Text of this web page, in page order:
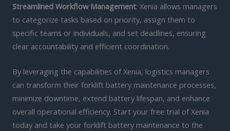
Streamlined Workflow Management: Xenia allows managers
to categorize tasks based on priority, assign them to
specific teams or individuals, and set deadlines, ensuring
clear accountability and efficient coordination.
By leveraging the capabilities of Xenia, logistics managers
can transform their forklift battery maintenance processes,
minimize downtime, extend battery lifespan, and enhance
overall operational efficiency. Start your free trial of Xenia
today and take your forklift battery maintenance to the